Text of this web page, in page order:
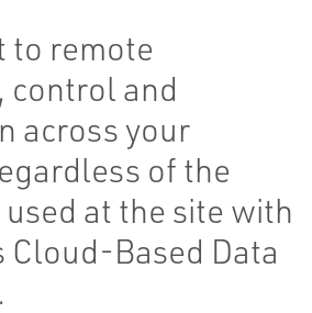
to remote
control and
across your
of the
at the site with
Cloud-Based Data